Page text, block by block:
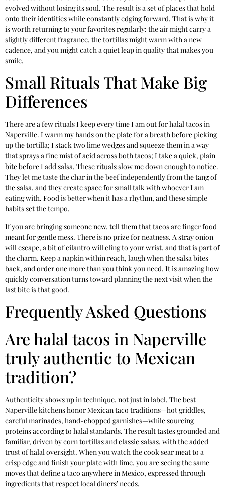
evolved without losing its soul. The result is a set of places that hold
onto their identities while constantly edging forward. That is why it
is worth returning to your favorites regularly: the air might carry a
slightly different fragrance, the tortillas might warm with a new
cadence, and you might catch a quiet leap in quality that makes you
smile.
Small Rituals That Make Big
Differences
There are a few rituals I keep every time I am out for halal tacos in
Naperville. I warm my hands on the plate for a breath before picking
up the tortilla; I stack two lime wedges and squeeze them in a way
that sprays a fine mist of acid across both tacos; I take a quick, plain
bite before I add salsa. These rituals slow me down enough to notice.
They let me taste the char in the beef independently from the tang of
the salsa, and they create space for small talk with whoever I am
eating with. Food is better when it has a rhythm, and these simple
habits set the tempo.
If you are bringing someone new, tell them that tacos are finger food
meant for gentle mess. There is no prize for neatness. A stray onion
will escape, a bit of cilantro will cling to your wrist, and that is part of
the charm. Keep a napkin within reach, laugh when the salsa bites
back, and order one more than you think you need. It is amazing how
quickly conversation turns toward planning the next visit when the
last bite is that good.
Frequently Asked Questions
Are halal tacos in Naperville
truly authentic to Mexican
tradition?
Authenticity shows up in technique, not just in label. The best
Naperville kitchens honor Mexican taco traditions—hot griddles,
careful marinades, hand-chopped garnishes—while sourcing
proteins according to halal standards. The result tastes grounded and
familiar, driven by corn tortillas and classic salsas, with the added
trust of halal oversight. When you watch the cook sear meat to a
crisp edge and finish your plate with lime, you are seeing the same
moves that define a taco anywhere in Mexico, expressed through
ingredients that respect local diners’ needs.